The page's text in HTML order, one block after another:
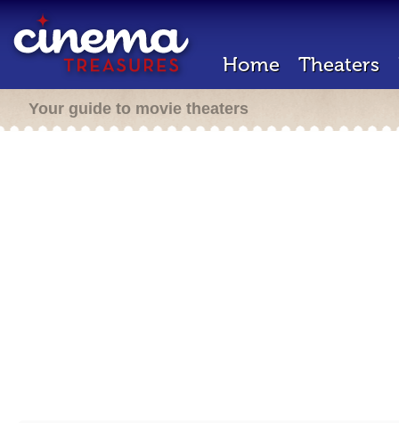
Home Theaters
Your guide to movie theaters